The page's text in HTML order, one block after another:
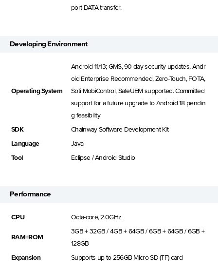
port DATA transfer.
Developing Environment
Operating System
Android 11/13; GMS, 90-day security updates, Andr
oid Enterprise Recommended, Zero-Touch, FOTA,
Soti MobiControl, SafeUEM supported. Committed
support for a future upgrade to Android 18 pendin
g feasibility
SDK Chainway Software Development Kit
Language Java
Tool Eclipse / Android Studio
Performance
CPU Octa-core, 2.0GHz
RAM+ROM
3GB + 32GB / 4GB + 64GB / 6GB + 64GB / 6GB +
128GB
Expansion Supports up to 256GB Micro SD (TF) card